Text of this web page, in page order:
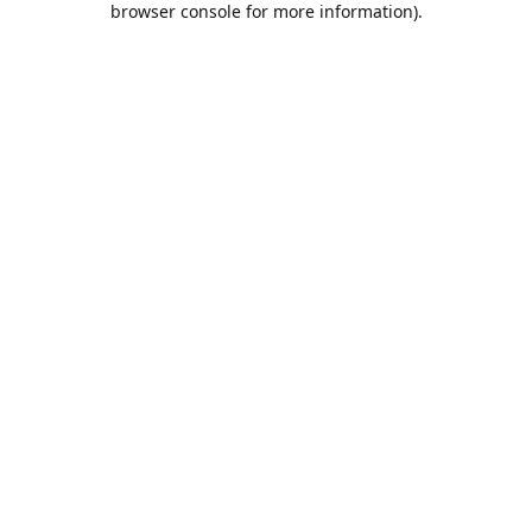
browser console for more information).